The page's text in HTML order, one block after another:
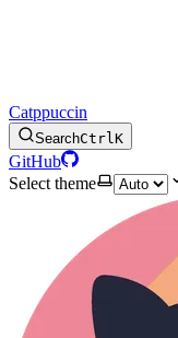
Catppuccin
SearchCtrlK
GitHub
Select theme